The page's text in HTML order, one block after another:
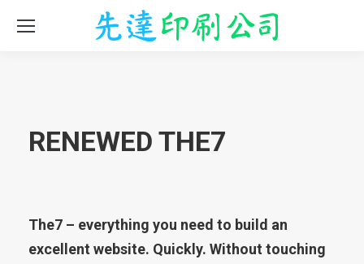
RENEWED THE7
The7 – everything you need to build an
excellent website. Quickly. Without touching